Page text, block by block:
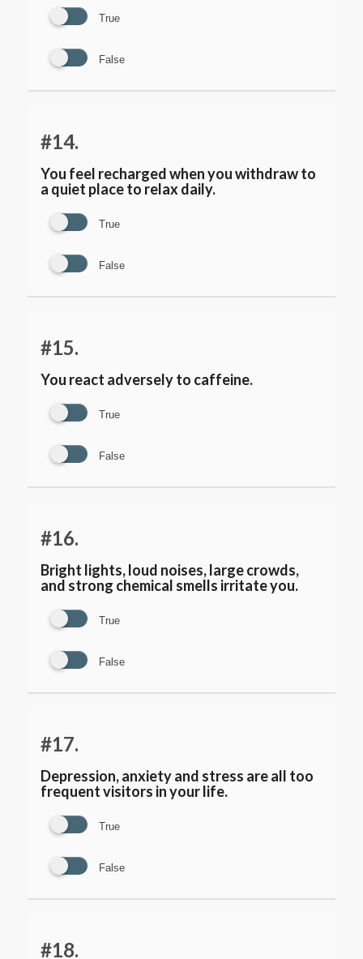
True
False
#14.
You feel recharged when you withdraw to
a quiet place to relax daily.
True
False
#15.
You react adversely to caffeine.
True
False
#16.
Bright lights, loud noises, large crowds,
and strong chemical smells irritate you.
True
False
#17.
Depression, anxiety and stress are all too
frequent visitors in your life.
True
False
#18.